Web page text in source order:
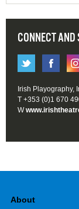
CONNECT AND
Irish Playography,
T +353 (0)1 670
W
About